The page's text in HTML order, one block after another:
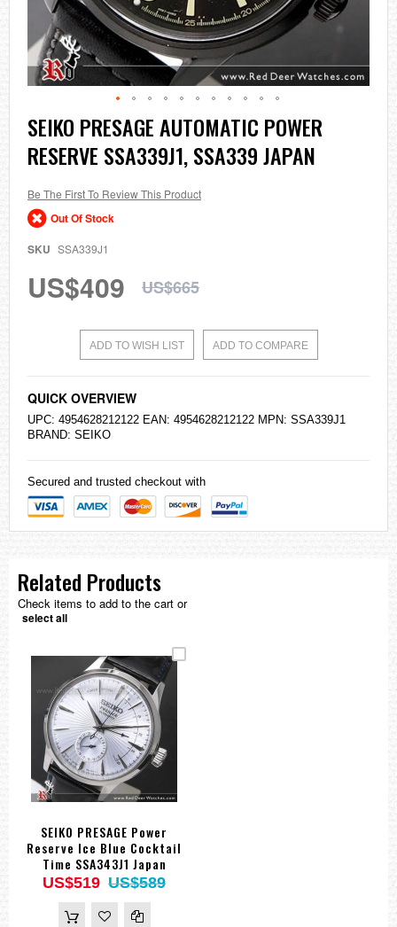
Skip
to
the
beginning
the
images
gallery
SEIKO PRESAGE AUTOMATIC POWER
RESERVE SSA339J1, SSA339 JAPAN
Be The First To Review This Product
Out Of Stock
SKU SSA339J1
US$409 US$665
ADD TO WISH LIST ADD TO COMPARE
QUICK OVERVIEW
UPC: 4954628212122 EAN: 4954628212122 MPN: SSA339J1
BRAND: SEIKO
Secured and trusted checkout with
Related Products
Check items to add to the cart or
select all
SEIKO PRESAGE Power
Reserve Ice Blue Cocktail
Time SSA343J1 Japan
US$519 US$589